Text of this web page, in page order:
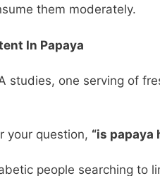
them moderately.
In Papaya
studies, one serving of
your question, “is papaya
people searching to